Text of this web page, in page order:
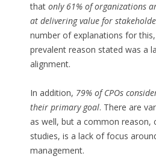
that only 61% of organizations
at delivering value for
number of explanations for
prevalent reason stated was a
alignment.
In addition, 79% of CPOs
their primary goal. There are
as well, but a common reason,
studies, is a lack of focus
management.